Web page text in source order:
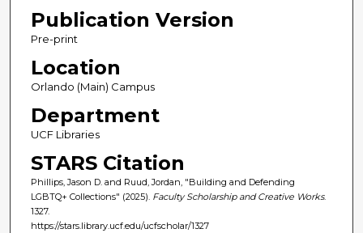
Publication Version
Pre-print
Location
Orlando (Main) Campus
Department
UCF Libraries
STARS Citation
Phillips, Jason D. and Ruud, Jordan, "Building and Defending
LGBTQ+ Collections" (2025). Faculty Scholarship and Creative Works.
1327.
https://stars.library.ucf.edu/ucfscholar/1327